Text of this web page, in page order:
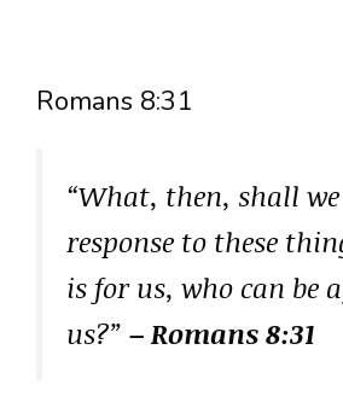
Romans 8:31
“What, then, shall
response to these
is for us, who can be
us?” – Romans 8:31